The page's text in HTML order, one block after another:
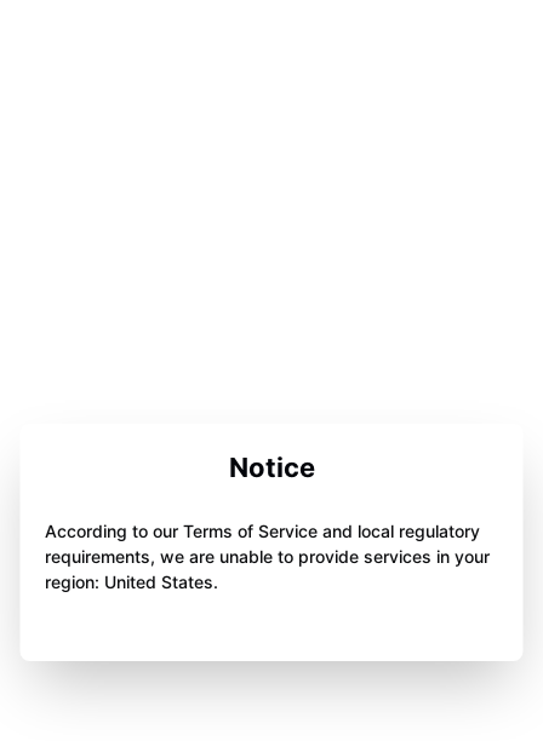
Notice
According to our Terms of Service and local regulatory
requirements, we are unable to provide services in your
region: United States.